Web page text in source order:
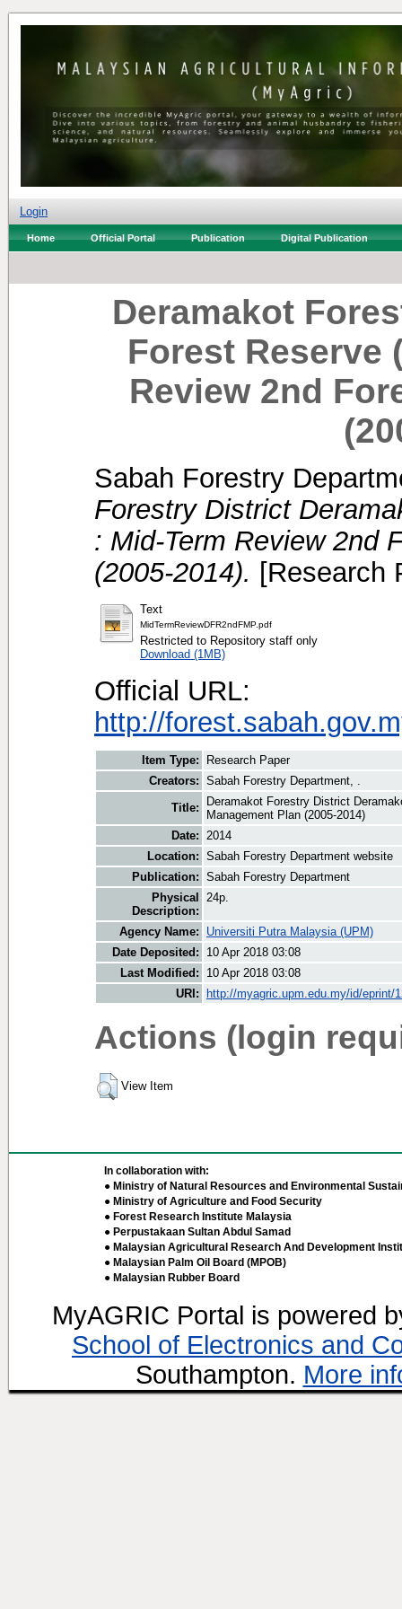
Login
Home Official Portal Publication Digital Publication
Deramakot
Forest Reserve
Review 2nd
Sabah Forestry
Forestry District
: Mid-Term Review 2nd
(2005-2014). [Research
Text
MidTermReviewDFR2ndFMP.pdf
Restricted to Repository staff only
Download (1MB)
Official URL:
http://
Item Type:
Research Paper
Creators: Sabah Forestry Department, .
Title:
Deramakot Forestry District
Management Plan (2005-2014)
Date: 2014
Location: Sabah Forestry Department website
Publication: Sabah Forestry Department
Physical
Description:
24p.
Agency Name:
Universiti Putra Malaysia (UPM)
Date Deposited:
10 Apr 2018 03:08
Last Modified:
10 Apr 2018 03:08
URI:
http://myagric.upm.edu.my/id/eprint/
Actions (login
View Item
In collaboration with:
● Ministry of Natural Resources and Environmental
● Ministry of Agriculture and Food Security
● Forest Research Institute Malaysia
● Perpustakaan Sultan Abdul Samad
● Malaysian Agricultural Research And Development
● Malaysian Palm Oil Board (MPOB)
● Malaysian Rubber Board
MyAGRIC Portal is powered
School of Electronics and
Southampton. More